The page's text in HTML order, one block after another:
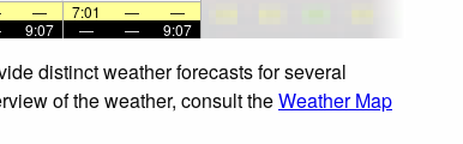
— 7:01 —
—
9:07 — — 9:07
distinct weather forecasts for several
of the weather, consult theWeather Map